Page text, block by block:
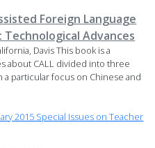
Foreign Language
Advances
Davis This book is a
about CALL divided into three
a particular focus on Chinese and
2015 Special Issues on Teacher